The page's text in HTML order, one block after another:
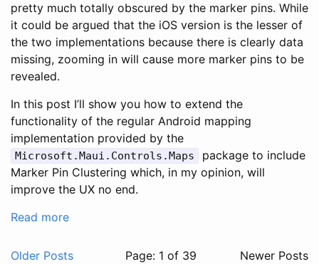
pretty much totally obscured by the marker pins. While
it could be argued that the iOS version is the lesser of
the two implementations because there is clearly data
missing, zooming in will cause more marker pins to be
revealed.
In this post I’ll show you how to extend the
functionality of the regular Android mapping
implementation provided by the
Microsoft.Maui.Controls.Maps
package to include
Marker Pin Clustering which, in my opinion, will
improve the UX no end.
Read more
Older Posts Page: 1 of 39 Newer Posts